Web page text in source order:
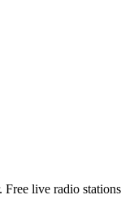
live radio stations